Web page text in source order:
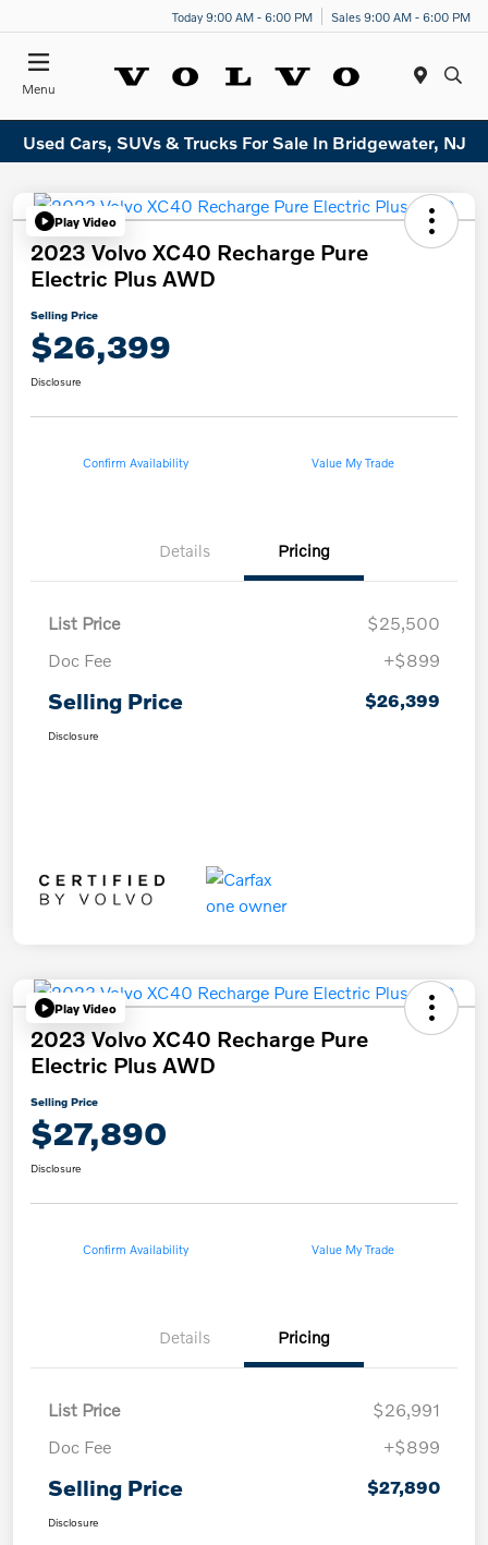
Today 9:00 AM - 6:00 PM Sales 9:00 AM - 6:00 PM
Menu
Used Cars, SUVs & Trucks For Sale In Bridgewater, NJ
Play Video
2023 Volvo XC40 Recharge Pure
Electric Plus AWD
Selling Price
$26,399
Disclosure
Confirm Availability Value My Trade
Details Pricing
List Price
$25,500
Doc Fee
+$899
Selling Price $26,399
Disclosure
Play Video
2023 Volvo XC40 Recharge Pure
Electric Plus AWD
Selling Price
$27,890
Disclosure
Confirm Availability Value My Trade
Details Pricing
List Price
$26,991
Doc Fee
+$899
Selling Price $27,890
Disclosure